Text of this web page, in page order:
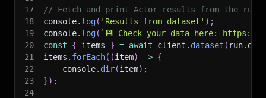
17
// Fetch and print Actor results from the
18
console. log( 'Results from dataset' ) ;
19
console. log( ` 💾 Check your data here: https://
20
const { items } = await client . dataset ( run.
21
items . forEach( (item) => {
22
    console
. dir(item) ;
23
}) ;
24